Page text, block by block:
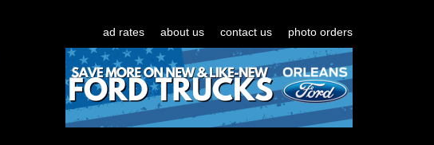
ad rates about us contact us photo orders